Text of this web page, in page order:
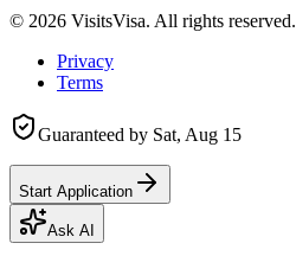
© 2026 VisitsVisa. All rights
Privacy
Terms
Guaranteed by Sat, Aug 15
Start Application
Ask AI